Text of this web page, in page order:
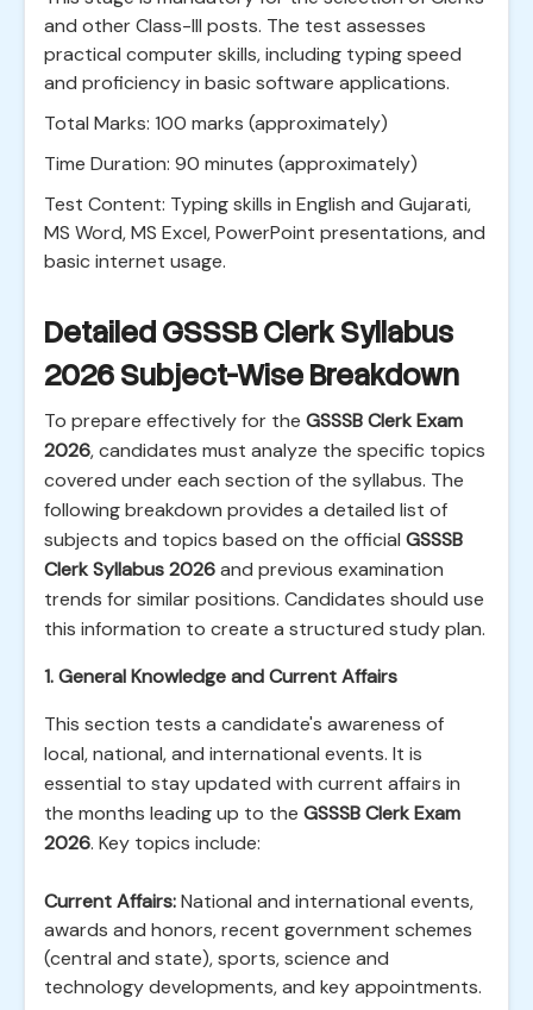
and other Class-III posts. The test assesses
practical computer skills, including typing speed
and proficiency in basic software applications.
Total Marks: 100 marks (approximately)
Time Duration: 90 minutes (approximately)
Test Content: Typing skills in English and Gujarati,
MS Word, MS Excel, PowerPoint presentations, and
basic internet usage.
Detailed GSSSB Clerk Syllabus
2026 Subject-Wise Breakdown
To prepare effectively for the GSSSB Clerk Exam
2026, candidates must analyze the specific topics
covered under each section of the syllabus. The
following breakdown provides a detailed list of
subjects and topics based on the official GSSSB
Clerk Syllabus 2026and previous examination
trends for similar positions. Candidates should use
this information to create a structured study plan.
1. General Knowledge and Current Affairs
This section tests a candidate's awareness of
local, national, and international events. It is
essential to stay updated with current affairs in
the months leading up to the GSSSB Clerk Exam
2026. Key topics include:
Current Affairs:National and international events,
awards and honors, recent government schemes
(central and state), sports, science and
technology developments, and key appointments.